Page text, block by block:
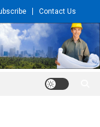
Contact Us
and